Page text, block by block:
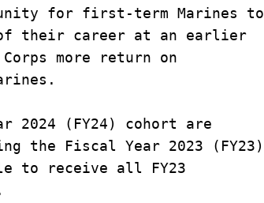
for first-term Marines to
their career at an earlier
more return on
(FY24) cohort are
the Fiscal Year 2023 (FY23)
to receive all FY23